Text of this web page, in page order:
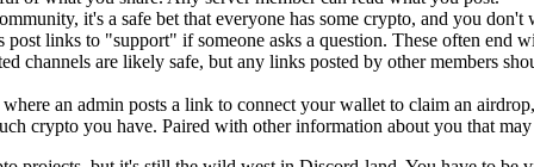
it's a safe bet that everyone has some crypto, and you
links to "support" if someone asks a question. These often end
channels are likely safe, but any links posted by other members
an admin posts a link to connect your wallet to claim an
crypto you have. Paired with other information about you that